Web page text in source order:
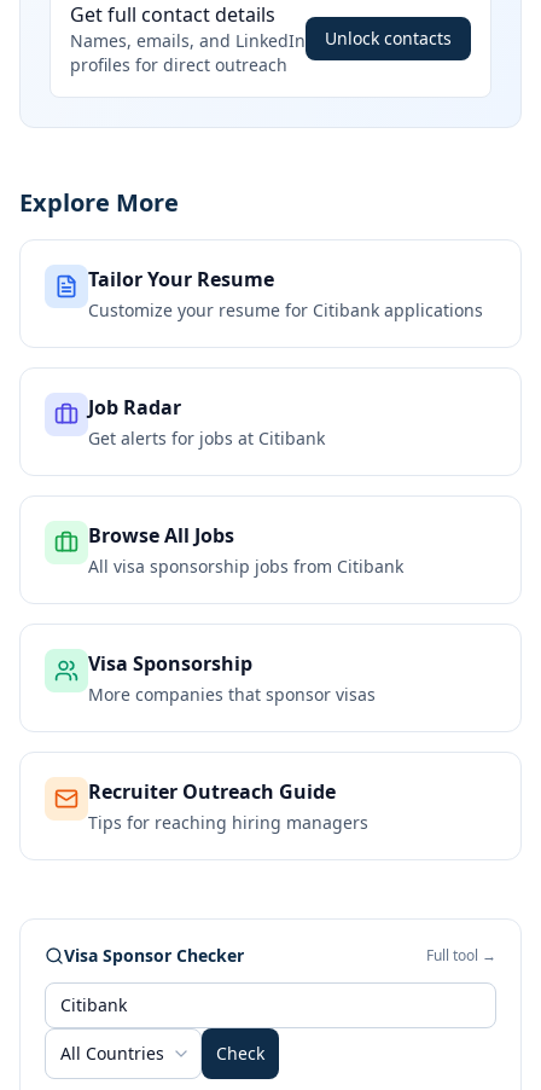
Get full contact details
Names, emails, and LinkedIn
profiles for direct outreach
Unlock contacts
Explore More
Tailor Your Resume
Customize your resume for Citibank applications
Job Radar
Get alerts for jobs at Citibank
Browse All Jobs
All visa sponsorship jobs from Citibank
Visa Sponsorship
More companies that sponsor visas
Recruiter Outreach Guide
Tips for reaching hiring managers
Visa Sponsor Checker Full tool →
All Countries Check